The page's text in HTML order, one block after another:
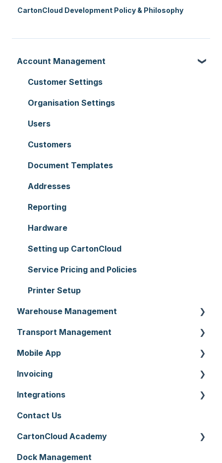
Account Management
Customer Settings
Organisation Settings
Users
Customers
Document Templates
Addresses
Reporting
Hardware
Setting up CartonCloud
Service Pricing and Policies
Printer Setup
Warehouse Management
Purchase Orders
Sale Orders
Products
Wave Picking
Warehouse Locations
Warehouses
Replenishment
Transport Management
Consignments
Run Sheets
Delivery Runs
Allocations
Manifests
Zone Sets
Mobile App
Mobile App Warehouse
Mobile App Transport
Invoicing
Invoices
Rate Cards
Charging
Integrations
API
Accounting Integrations
Carrier Connections
Contact Us
CartonCloud Academy
WMS Basic Setup
Dock Management
CartonCloud Development Policy & Philosophy